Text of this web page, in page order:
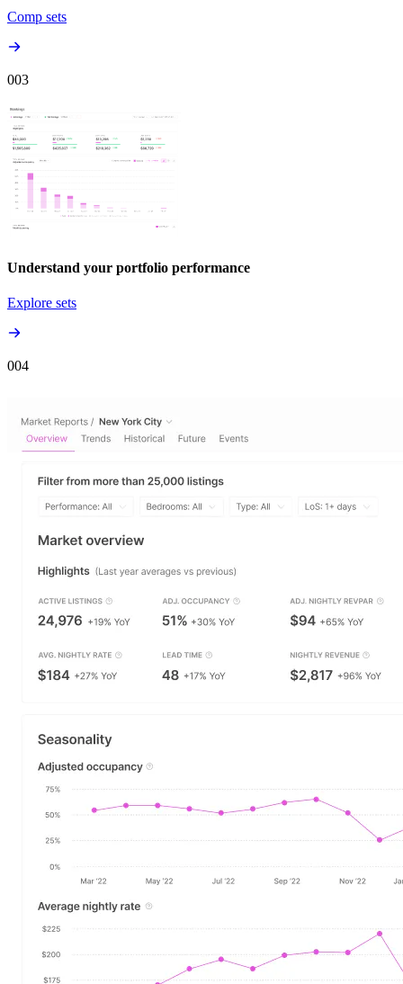
Comp sets
003
Understand your portfolio performance
Explore sets
004